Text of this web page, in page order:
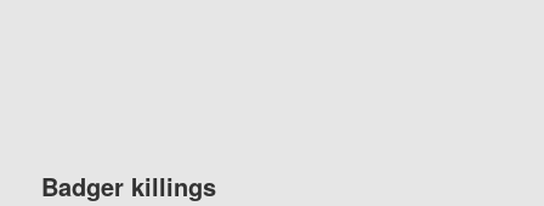
Badger killings